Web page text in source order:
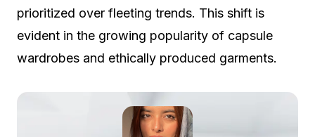
prioritized over fleeting trends. This shift is
evident in the growing popularity of capsule
wardrobes and ethically produced garments.